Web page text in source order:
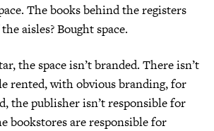
The books behind the registers
aisles? Bought space.
the space isn’t branded. There isn’t
rented, with obvious branding, for
the publisher isn’t responsible for
bookstores are responsible for